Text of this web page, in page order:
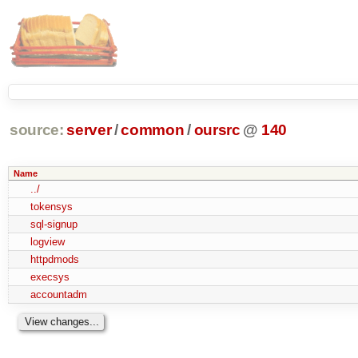
source: server/common /oursrc @ 140
Name
../
tokensys
sql-signup
logview
httpdmods
execsys
accountadm